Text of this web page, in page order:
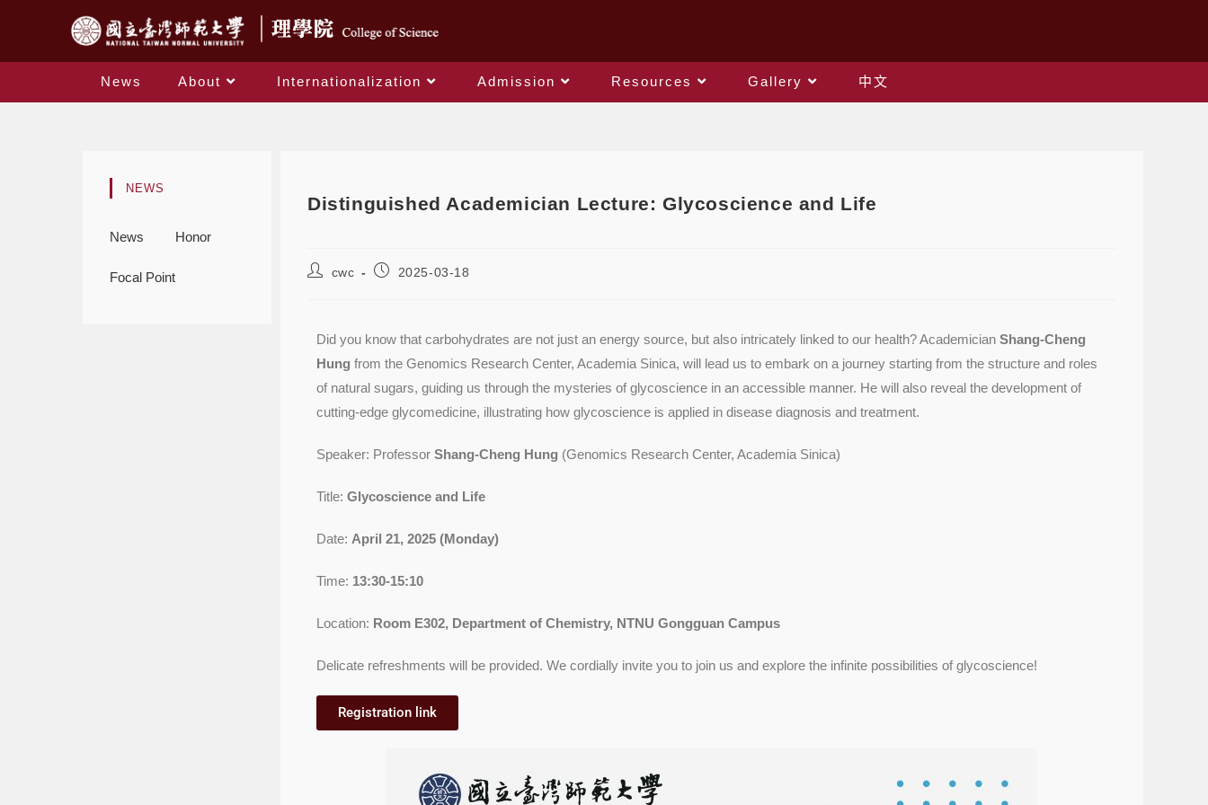
News About Internationalization Admission Resources Gallery 中文
NEWS
News Honor
Focal Point
Distinguished Academician Lecture: Glycoscience and Life
cwc 2025-03-18
Did you know that carbohydrates are not just an energy source, but also intricately linked to our health? Academician Shang-Cheng
Hung from the Genomics Research Center, Academia Sinica, will lead us to embark on a journey starting from the structure and roles
of natural sugars, guiding us through the mysteries of glycoscience in an accessible manner. He will also reveal the development of
cutting-edge glycomedicine, illustrating how glycoscience is applied in disease diagnosis and treatment.
Speaker: Professor Shang-Cheng Hung (Genomics Research Center, Academia Sinica)
Title: Glycoscience and Life
Date: April 21, 2025 (Monday)
Time: 13:30-15:10
Location: Room E302, Department of Chemistry, NTNU Gongguan Campus
Delicate refreshments will be provided. We cordially invite you to join us and explore the infinite possibilities of glycoscience!
Registration link